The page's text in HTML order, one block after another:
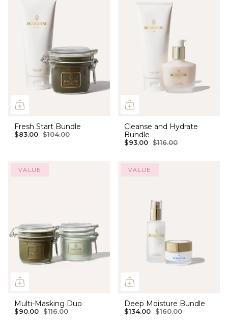
Fresh Start Bundle
$83.00 $104.00
Cleanse and Hydrate
Bundle
$93.00 $116.00
VALUE
Multi-Masking Duo
$90.00 $116.00
VALUE
Deep Moisture Bundle
$134.00 $160.00